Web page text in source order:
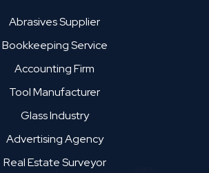
Abrasives Supplier
Bookkeeping Service
Accounting Firm
Tool Manufacturer
Glass Industry
Advertising Agency
Real Estate Surveyor